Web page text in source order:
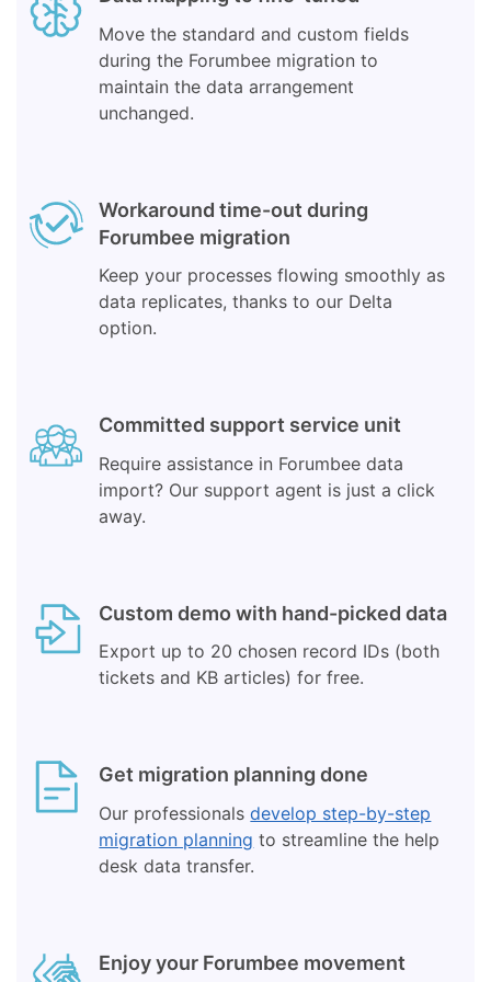
Move the standard and custom fields
during the Forumbee migration to
maintain the data arrangement
unchanged.
Workaround time-out during
Forumbee migration
Keep your processes flowing smoothly as
data replicates, thanks to our Delta
option.
Committed support service unit
Require assistance in Forumbee data
import? Our support agent is just a click
away.
Custom demo with hand-picked data
Export up to 20 chosen record IDs (both
tickets and KB articles) for free.
Get migration planning done
Our professionalsdevelop step-by-step
migration planning to streamline the help
desk data transfer.
Enjoy your Forumbee movement